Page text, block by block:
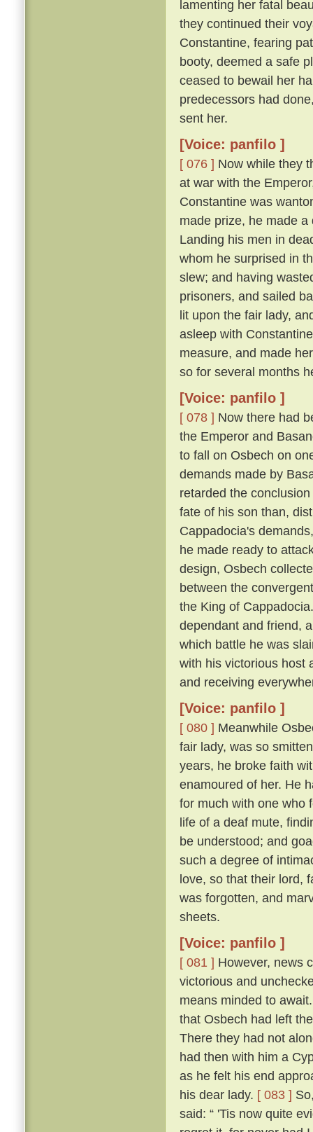
lamenting her fatal
they continued their
Constantine, fearing
booty, deemed a safe
ceased to bewail her
predecessors had
sent her.
[Voice: panfilo ]
[ 076 ] Now while they
at war with the
Constantine was
made prize, he made
Landing his men in
whom he surprised in
slew; and having
prisoners, and sailed
lit upon the fair lady,
asleep with
measure, and made
so for several months
[Voice: panfilo ]
[ 078 ] Now there had
the Emperor and
to fall on Osbech on
demands made by
retarded the
fate of his son than,
Cappadocia's
he made ready to
design, Osbech
between the
the King of
dependant and friend,
which battle he was
with his victorious host
and receiving
[Voice: panfilo ]
[ 080 ] Meanwhile
fair lady, was so
years, he broke faith
enamoured of her. He
for much with one who
life of a deaf mute,
be understood; and
such a degree of
love, so that their lord,
was forgotten, and
sheets.
[Voice: panfilo ]
[ 081 ] However, news
victorious and
means minded to
that Osbech had left
There they had not
had then with him a
as he felt his end
his dear lady. [ 083 ]
said: “ 'Tis now quite